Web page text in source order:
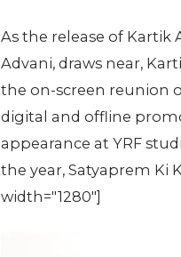
As the release of
Advani, draws near,
the on-screen reunion
digital and offline
appearance at YRF
the year, Satyaprem Ki
width="1280"]